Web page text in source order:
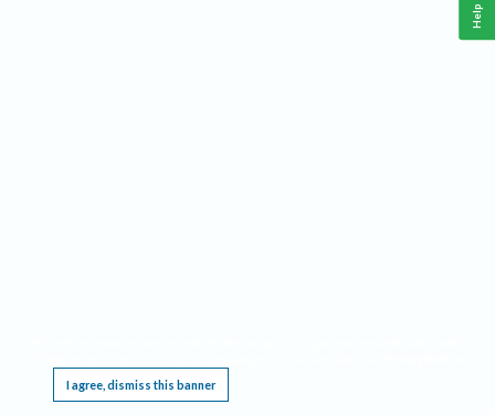
I agree, dismiss this banner
Help